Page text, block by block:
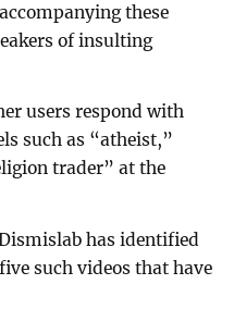
these
of insulting
users respond with
such as “atheist,”
trader” at the
has identified
such videos that have